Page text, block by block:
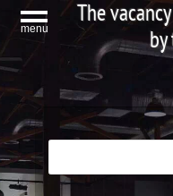
menu
The
by